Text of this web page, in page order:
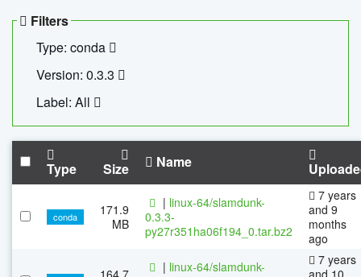
Filters
Type: conda
Version: 0.3.3
Label: All
Type Size Name
conda
171.9
MB
| linux-64/slamdunk-
0.3.3-
py27r351ha06f194_0.tar.bz2
7 years
and 9
months
ago
164.7
| linux-64/slamdunk-
7 years
and 10